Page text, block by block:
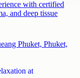
with certified
and deep tissue
Phuket, Phuket,